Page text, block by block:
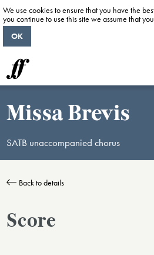
Missa Brevis
SATB unaccompanied chorus
Back to details
Score
We use cookies to ensure that you have the
you continue to use this site we assume that
OK